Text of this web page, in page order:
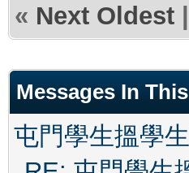
« Next Oldest |
Messages In
屯門學生搵學